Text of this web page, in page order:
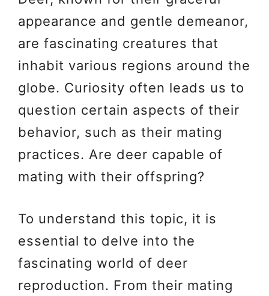
appearance and gentle demeanor,
are fascinating creatures that
inhabit various regions around the
globe. Curiosity often leads us to
question certain aspects of their
behavior, such as their mating
practices. Are deer capable of
mating with their offspring?
To understand this topic, it is
essential to delve into the
fascinating world of deer
reproduction. From their mating